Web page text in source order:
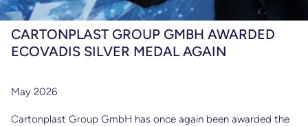
CARTONPLAST GROUP GMBH AWARDED
ECOVADIS SILVER MEDAL AGAIN
May 2026
Cartonplast Group GmbH has once again been awarded the